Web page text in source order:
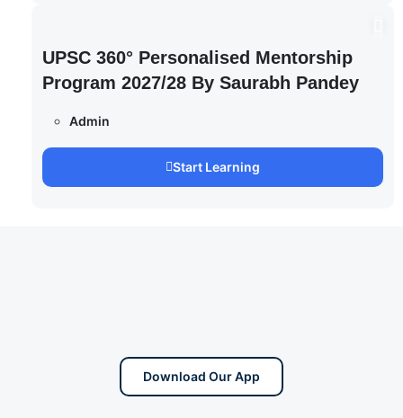
UPSC 360° Personalised Mentorship
Program 2027/28 By Saurabh Pandey
Admin
Start Learning
Download Our App